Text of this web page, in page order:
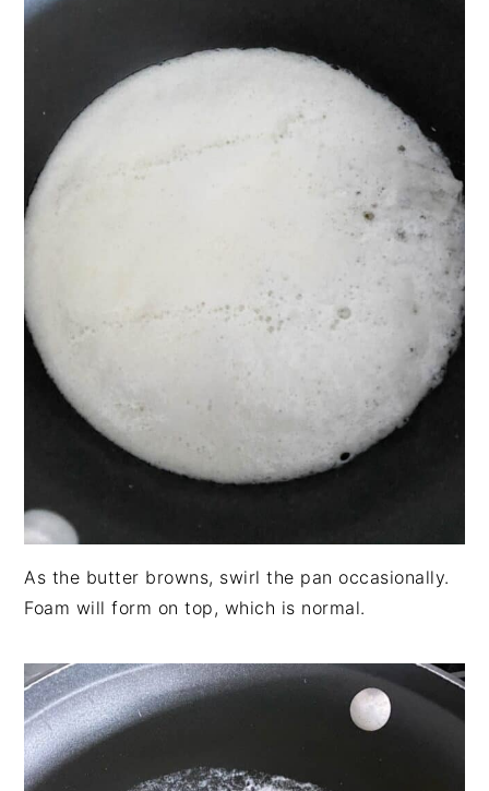
As the butter browns, swirl the pan occasionally.
Foam will form on top, which is normal.